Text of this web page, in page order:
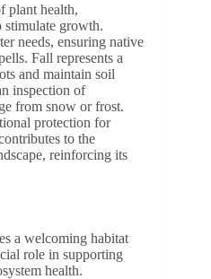
plant health,
stimulate growth.
needs, ensuring native
Fall represents a
and maintain soil
inspection of
from snow or frost.
protection for
to the
reinforcing its
a welcoming habitat
role in supporting
health.